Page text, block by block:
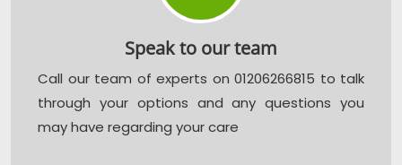
Speak to our team
Call our team of experts on 01206266815 to talk
through your options and any questions you
may have regarding your care